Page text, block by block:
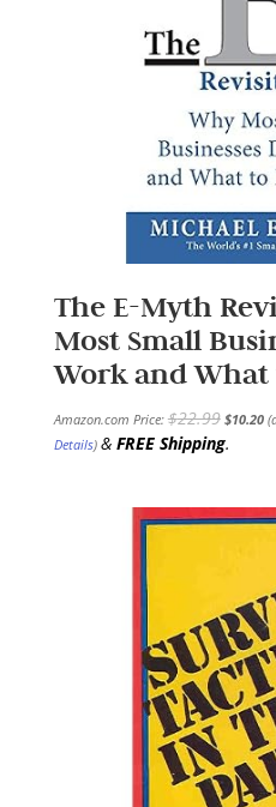
The E-Myth
Most Small
Work and
Amazon.com Price: $22.99 $10.20
Details) & FREE Shipping.